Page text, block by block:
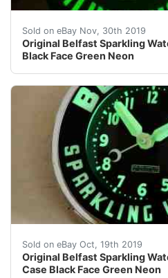
Sold on eBay Nov, 30th 2019
Original Belfast Sparkling
Black Face Green Neon
Vintage Original Belfast
Sold on eBay Oct, 19th 2019
Original Belfast Sparkling
Case Black Face Green Neon
Original Belfast Sparkling